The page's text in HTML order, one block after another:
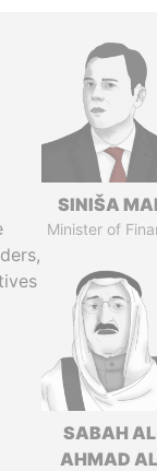
SINIŠA
Minister of
SABAH
AHMAD